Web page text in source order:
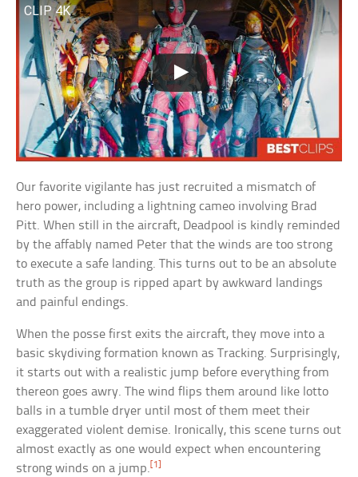
CLIP 4K
Our favorite vigilante has just recruited a mismatch of
hero power, including a lightning cameo involving Brad
Pitt. When still in the aircraft, Deadpool is kindly reminded
by the affably named Peter that the winds are too strong
to execute a safe landing. This turns out to be an absolute
truth as the group is ripped apart by awkward landings
and painful endings.
When the posse first exits the aircraft, they move into a
basic skydiving formation known as Tracking. Surprisingly,
it starts out with a realistic jump before everything from
thereon goes awry. The wind flips them around like lotto
balls in a tumble dryer until most of them meet their
exaggerated violent demise. Ironically, this scene turns out
almost exactly as one would expect when encountering
strong winds on a jump. [1]